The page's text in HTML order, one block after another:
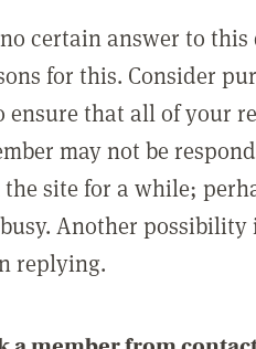
certain answer to
for this. Consider
ensure that all of your
may not be
site for a while;
Another
replying.